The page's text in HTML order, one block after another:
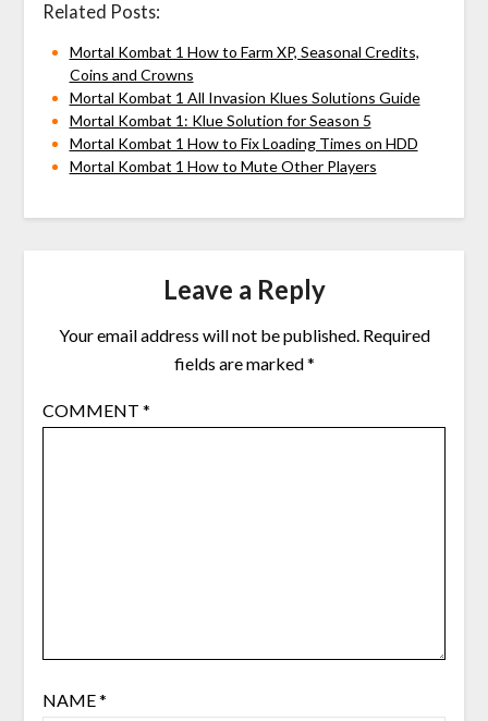
Related Posts:
Mortal Kombat 1 How to Farm XP, Seasonal Credits,
Coins and Crowns
Mortal Kombat 1 All Invasion Klues Solutions Guide
Mortal Kombat 1: Klue Solution for Season 5
Mortal Kombat 1 How to Fix Loading Times on HDD
Mortal Kombat 1 How to Mute Other Players
Leave a Reply
Your email address will not be published. Required
fields are marked*
COMMENT *
NAME*